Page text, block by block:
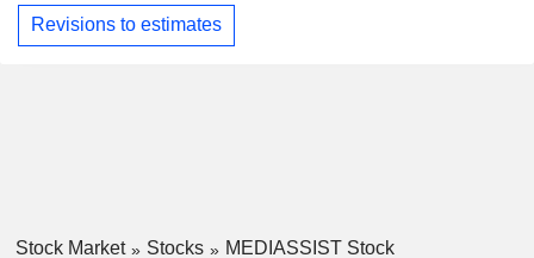
Revisions to estimates
Stock Market Stocks MEDIASSIST Stock